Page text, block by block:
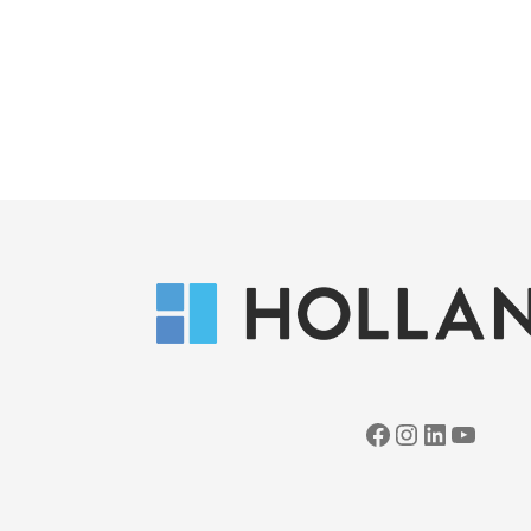
Facebook InstagramLinkedIn YouTube